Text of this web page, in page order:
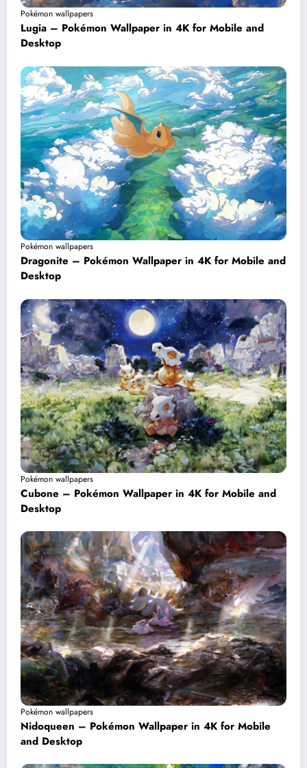
Pokémon wallpapers
Lugia – Pokémon Wallpaper in 4K for Mobile and
Desktop
Pokémon wallpapers
Dragonite – Pokémon Wallpaper in 4K for Mobile and
Desktop
Pokémon wallpapers
Cubone – Pokémon Wallpaper in 4K for Mobile and
Desktop
Pokémon wallpapers
Nidoqueen – Pokémon Wallpaper in 4K for Mobile
and Desktop